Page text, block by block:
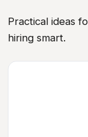
Practical ideas
hiring smart.